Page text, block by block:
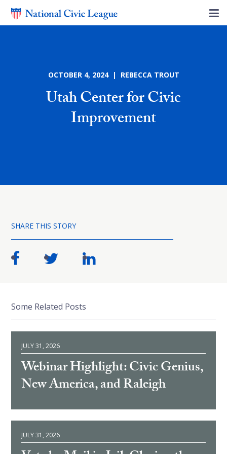
OCTOBER 4, 2024 | REBECCA TROUT
Utah Center for Civic
Improvement
SHARE THIS STORY
Some Related Posts
JULY 31, 2026
Webinar Highlight: Civic Genius,
New America, and Raleigh
JULY 31, 2026